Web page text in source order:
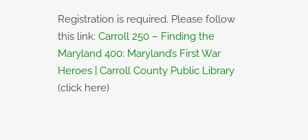
Registration is required. Please follow
this link: Carroll 250 – Finding the
Maryland 400: Maryland’s First War
Heroes | Carroll County Public Library
(click here)